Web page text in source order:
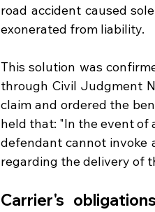
road accident caused
exonerated from liability.
This solution was
through Civil Judgment
claim and ordered the
held that: "In the event of
defendant cannot invoke
regarding the delivery of
Carrier's